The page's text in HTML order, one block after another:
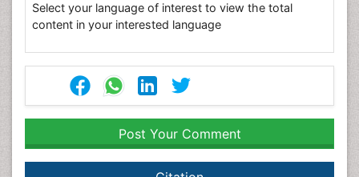
Select your language of interest to view the total
content in your interested language
Post Your Comment